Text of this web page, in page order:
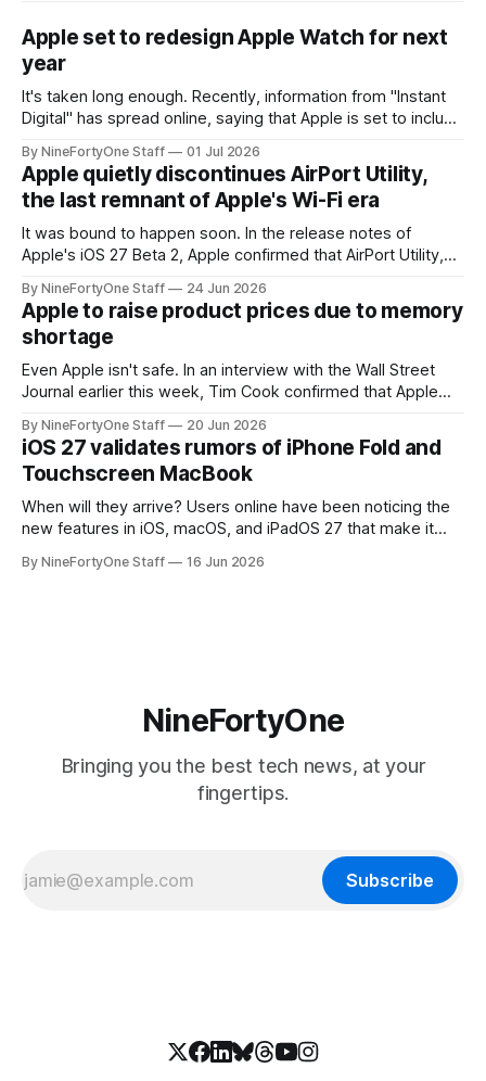
Apple set to redesign Apple Watch for next
year
It's taken long enough. Recently, information from "Instant
Digital" has spread online, saying that Apple is set to include
Series 13. Apple Watch Series 12 is not expected to receive
a major redesign, mostly focusing
By NineFortyOne Staff 01 Jul 2026
Apple quietly discontinues AirPort Utility,
the last remnant of Apple's Wi-Fi era
It was bound to happen soon. In the release notes of
Apple's iOS 27 Beta 2, Apple confirmed that AirPort Utility,
routers (which also could connect to printers for AirPrint and
speakers for AirPlay), will be discontinued and
By NineFortyOne Staff 24 Jun 2026
Apple to raise product prices due to memory
shortage
Even Apple isn't safe. In an interview with the Wall Street
Journal earlier this week, Tim Cook confirmed that Apple
to severe memory shortages from AI. Even Apple, one of
the richest companies in the world, is
By NineFortyOne Staff 20 Jun 2026
iOS 27 validates rumors of iPhone Fold and
Touchscreen MacBook
When will they arrive? Users online have been noticing the
new features in iOS, macOS, and iPadOS 27 that make it
soon, along with a touchscreen MacBook. This has mainly
By NineFortyOne Staff 16 Jun 2026
NineFortyOne
Bringing you the best tech news, at your
fingertips.
Subscribe